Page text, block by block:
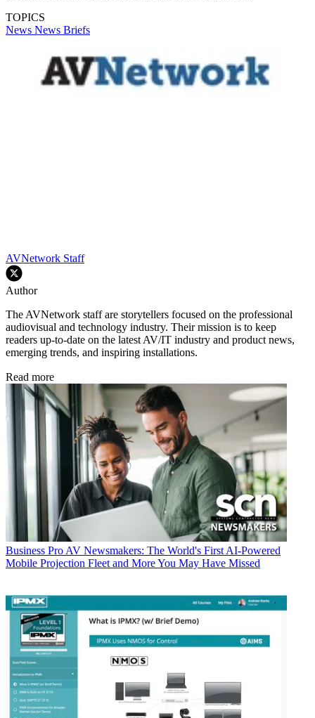
TOPICS
News News Briefs
AVNetwork Staff
Author
The AVNetwork staff are storytellers focused on the professional
audiovisual and technology industry. Their mission is to keep
readers up-to-date on the latest AV/IT industry and product news,
emerging trends, and inspiring installations.
Read more
Business Pro AV Newsmakers: The World's First AI-Powered
Mobile Projection Fleet and More You May Have Missed